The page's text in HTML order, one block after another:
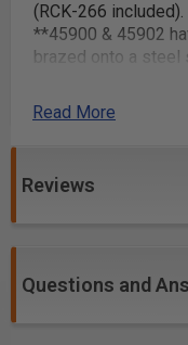
(RCK-266
**45900 & 45902
brazed onto a steel
Excellent for
Laminate
Read More
Reviews
Questions and